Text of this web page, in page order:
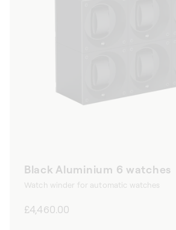
Black Aluminium 6 watches
Watch winder for automatic watches
Regular
£4,460.00